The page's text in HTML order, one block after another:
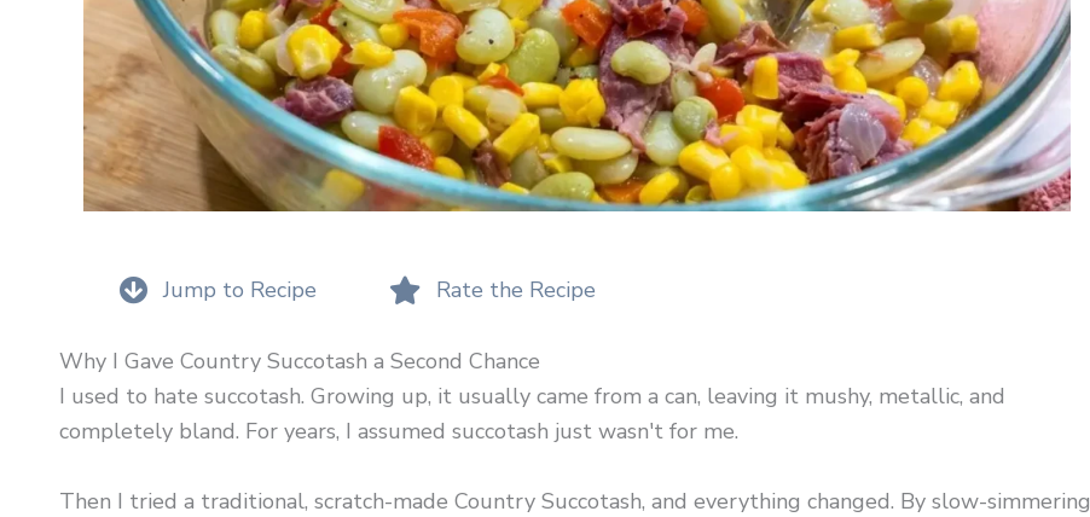
Jump to Recipe Rate the Recipe
Why I Gave Country Succotash a Second Chance
I used to hate succotash. Growing up, it usually came from a can, leaving it mushy, metallic, and
completely bland. For years, I assumed succotash just wasn't for me.
Then I tried a traditional, scratch-made Country Succotash, and everything changed. By slow-simmering